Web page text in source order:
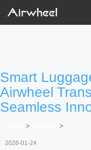
Smart
Airwheel
Seamless
> >
2026-01-24